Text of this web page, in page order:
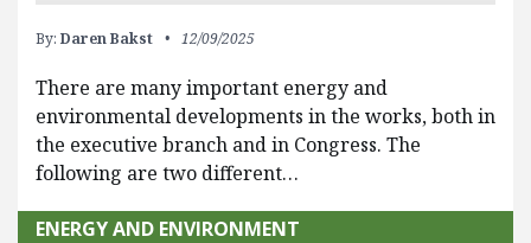
By: Daren Bakst 12/09/2025
There are many important energy and
environmental developments in the works, both in
the executive branch and in Congress. The
following are two different…
ENERGY AND ENVIRONMENT